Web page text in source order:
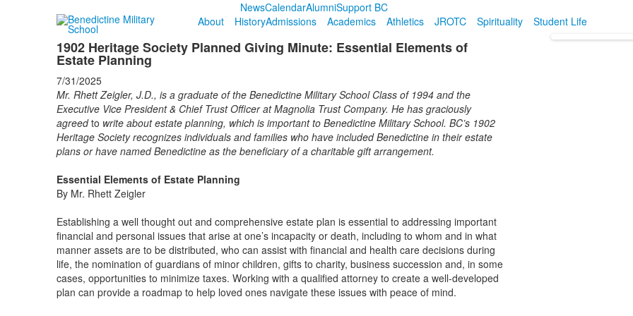
NewsCalendarAlumniSupport BC
About
HistoryAdmissions Academics Athletics JROTC Spirituality Student Life
1902 Heritage Society Planned Giving Minute: Essential Elements of
Estate Planning
7/31/2025
Mr. Rhett Zeigler, J.D., is a graduate of the Benedictine Military School Class of 1994 and the
Executive Vice President & Chief Trust Officer at Magnolia Trust Company. He has graciously
agreedto write about estate planning, which is important to Benedictine Military School. BC’s 1902
Heritage Society recognizes individuals and families who have included Benedictine in their estate
plans or have named Benedictine as the beneficiary of a charitable gift arrangement.
Essential Elements of Estate Planning
By Mr. Rhett Zeigler
Establishing a well thought out and comprehensive estate plan is essential to addressing important
financial and personal issues that arise at one’s incapacity or death, including to whom and in what
manner assets are to be distributed, who can assist with financial and health care decisions during
life, the nomination of guardians of minor children, gifts to charity, business succession and, in some
cases, opportunities to minimize taxes. Working with a qualified attorney to create a well-developed
plan can provide a roadmap to help loved ones navigate these issues with peace of mind.